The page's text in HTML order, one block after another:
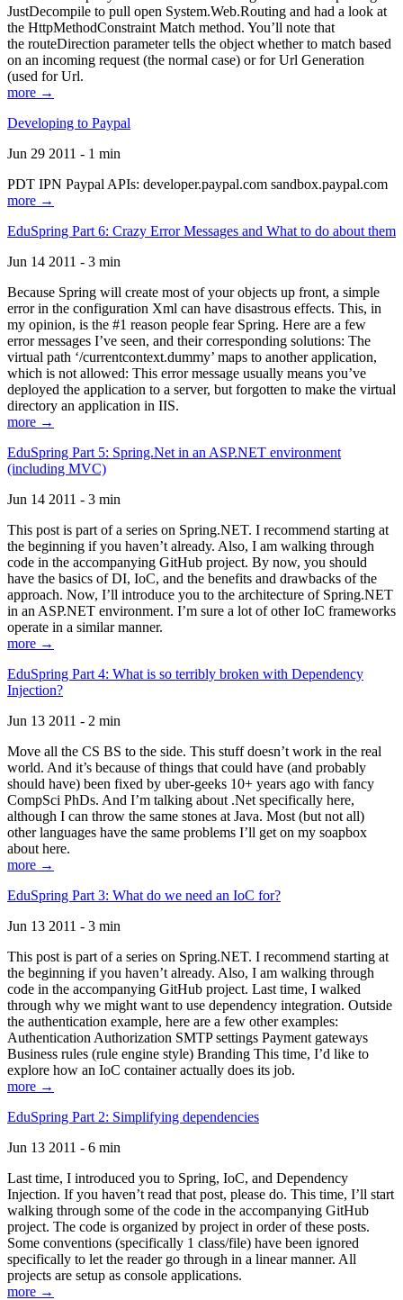
JustDecompile to pull open System.Web.Routing and had a look at
the HttpMethodConstraint Match method. You’ll note that
the routeDirection parameter tells the object whether to match based
on an incoming request (the normal case) or for Url Generation
(used for Url.
more →
Developing to Paypal
Jun 29 2011 - 1 min
PDT IPN Paypal APIs: developer.paypal.com sandbox.paypal.com
more →
EduSpring Part 6: Crazy Error Messages and What to do about them
Jun 14 2011 - 3 min
Because Spring will create most of your objects up front, a simple
error in the configuration Xml can have disastrous effects. This, in
my opinion, is the #1 reason people fear Spring. Here are a few
error messages I’ve seen, and their corresponding solutions: The
virtual path ‘/currentcontext.dummy’ maps to another application,
which is not allowed: This error message usually means you’ve
deployed the application to a server, but forgotten to make the virtual
directory an application in IIS.
more →
EduSpring Part 5: Spring.Net in an ASP.NET environment
(including MVC)
Jun 14 2011 - 3 min
This post is part of a series on Spring.NET. I recommend starting at
the beginning if you haven’t already. Also, I am walking through
code in the accompanying GitHub project. By now, you should
have the basics of DI, IoC, and the benefits and drawbacks of the
approach. Now, I’ll introduce you to the architecture of Spring.NET
in an ASP.NET environment. I’m sure a lot of other IoC frameworks
operate in a similar manner.
more →
EduSpring Part 4: What is so terribly broken with Dependency
Injection?
Jun 13 2011 - 2 min
Move all the CS BS to the side. This stuff doesn’t work in the real
world. And it’s because of things that could have (and probably
should have) been fixed by uber-geeks 10+ years ago with fancy
CompSci PhDs. And I’m talking about .Net specifically here,
although I can throw the same stones at Java. Most (but not all)
other languages have the same problems I’ll get on my soapbox
about here.
more →
EduSpring Part 3: What do we need an IoC for?
Jun 13 2011 - 3 min
This post is part of a series on Spring.NET. I recommend starting at
the beginning if you haven’t already. Also, I am walking through
code in the accompanying GitHub project. Last time, I walked
through why we might want to use dependency integration. Outside
the authentication example, here are a few other examples:
Authentication Authorization SMTP settings Payment gateways
Business rules (rule engine style) Branding This time, I’d like to
explore how an IoC container actually does its job.
more →
EduSpring Part 2: Simplifying dependencies
Jun 13 2011 - 6 min
Last time, I introduced you to Spring, IoC, and Dependency
Injection. If you haven’t read that post, please do. This time, I’ll start
walking through some of the code in the accompanying GitHub
project. The code is organized by project in order of these posts.
Some conventions (specifically 1 class/file) have been ignored
specifically to let the reader go through in a linear manner. All
projects are setup as console applications.
more →